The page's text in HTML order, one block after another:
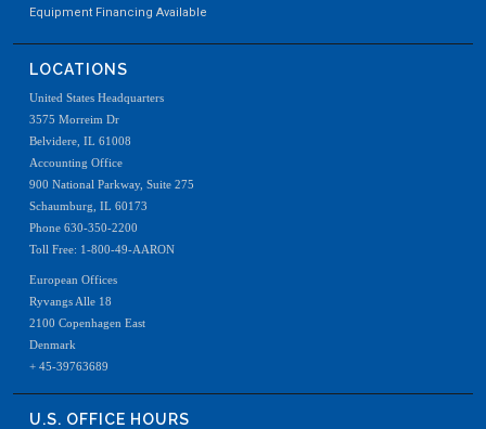
Equipment Financing Available
LOCATIONS
United States Headquarters
3575 Morreim Dr
Belvidere, IL 61008
Accounting Office
900 National Parkway, Suite 275
Schaumburg, IL 60173
Phone 630-350-2200
Toll Free: 1-800-49-AARON
European Offices
Ryvangs Alle 18
2100 Copenhagen East
Denmark
+ 45-39763689
U.S. OFFICE HOURS